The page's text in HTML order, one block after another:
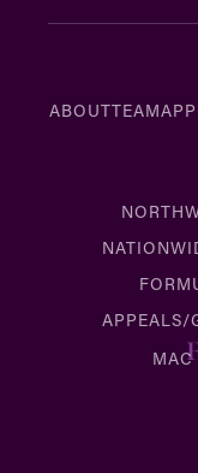
ABOUTTEAM
APPEALS/
MAC